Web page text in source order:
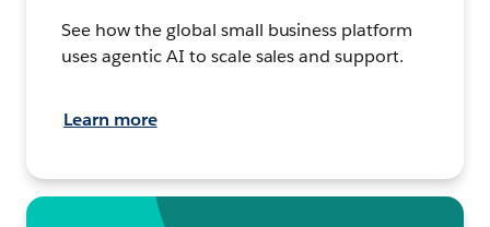
See how the global small business platform
uses agentic AI to scale sales and support.
Learn more